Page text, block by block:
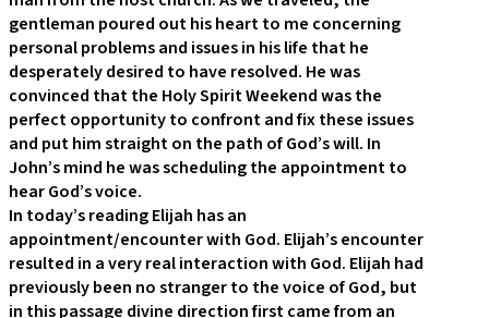
gentleman poured out his heart to me concerning
personal problems and issues in his life that he
desperately desired to have resolved. He was
convinced that the Holy Spirit Weekend was the
perfect opportunity to confront and fix these issues
and put him straight on the path of God’s will. In
John’s mind he was scheduling the appointment to
hear God’s voice.
In today’s reading Elijah has an
appointment/encounter with God. Elijah’s encounter
resulted in a very real interaction with God. Elijah had
previously been no stranger to the voice of God, but
in this passage divine direction first came from an